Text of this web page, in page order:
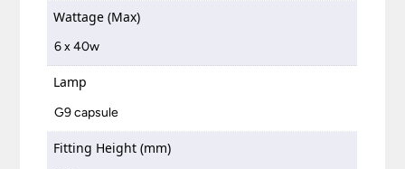
Wattage (Max)
6 x 40w
Lamp
G9 capsule
Fitting Height (mm)